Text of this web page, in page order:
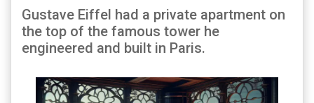
Gustave Eiffel had a private apartment on
the top of the famous tower he
engineered and built in Paris.